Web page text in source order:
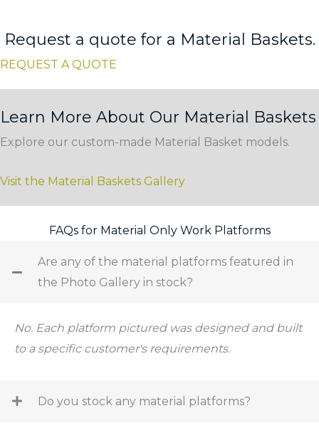
Request a quote for a Material Baskets.
REQUEST A QUOTE
Learn More About Our Material Baskets
Explore our custom-made Material Basket models.
Visit the Material Baskets Gallery
FAQs for Material Only Work Platforms
Are any of the material platforms featured in
the Photo Gallery in stock?
No. Each platform pictured was designed and built
to a specific customer's requirements.
Do you stock any material platforms?